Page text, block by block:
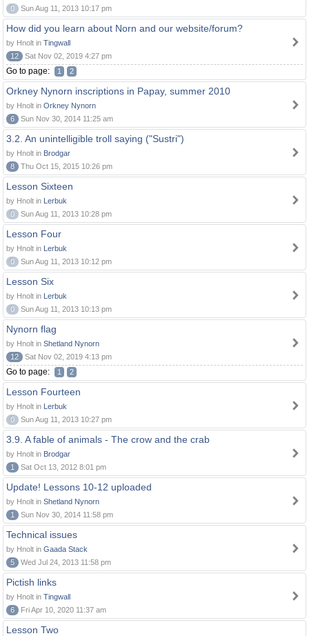
0
Sun Aug 11, 2013 10:17 pm
How did you learn about Norn and our website/forum?
by Hnolt in Tingwall
12
Sat Nov 02, 2019 4:27 pm
Go to page: 1 2
Orkney Nynorn inscriptions in Papay, summer 2010
by Hnolt in Orkney Nynorn
6
Sun Nov 30, 2014 11:25 am
3.2. An unintelligible troll saying ("Sustri")
by Hnolt in Brodgar
8
Thu Oct 15, 2015 10:26 pm
Lesson Sixteen
by Hnolt in Lerbuk
0
Sun Aug 11, 2013 10:28 pm
Lesson Four
by Hnolt in Lerbuk
0
Sun Aug 11, 2013 10:12 pm
Lesson Six
by Hnolt in Lerbuk
0
Sun Aug 11, 2013 10:13 pm
Nynorn flag
by Hnolt in Shetland Nynorn
12
Sat Nov 02, 2019 4:13 pm
Go to page: 1 2
Lesson Fourteen
by Hnolt in Lerbuk
0
Sun Aug 11, 2013 10:27 pm
3.9. A fable of animals - The crow and the crab
by Hnolt in Brodgar
1
Sat Oct 13, 2012 8:01 pm
Update! Lessons 10-12 uploaded
by Hnolt in Shetland Nynorn
1
Sun Nov 30, 2014 11:58 pm
Technical issues
by Hnolt in Gaada Stack
5
Wed Jul 24, 2013 11:58 pm
Pictish links
by Hnolt in Tingwall
6
Fri Apr 10, 2020 11:37 am
Lesson Two